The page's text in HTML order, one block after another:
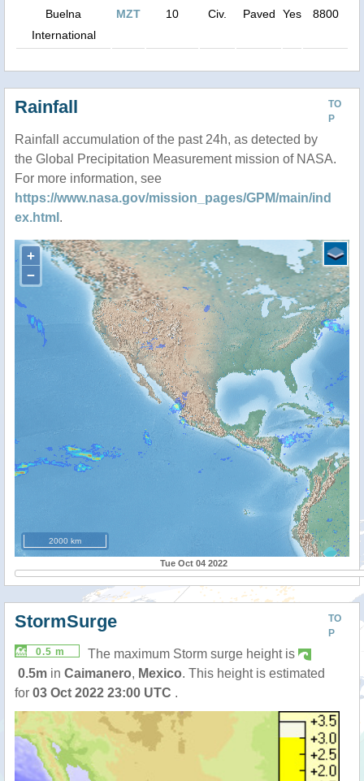
Buelna
International
MZT 10 Civ. Paved Yes 8800
TO
P
Rainfall
Rainfall accumulation of the past 24h, as detected by
the Global Precipitation Measurement mission of NASA.
For more information, see
https://www.nasa.gov/mission_pages/GPM/main/ind
ex.html .
+
−
2000 km
Tue Oct 04 2022
TO
P
StormSurge
0.5 m
The maximum Storm surge height is
0.5m in Caimanero, Mexico. This height is estimated
for 03 Oct 2022 23:00 UTC .